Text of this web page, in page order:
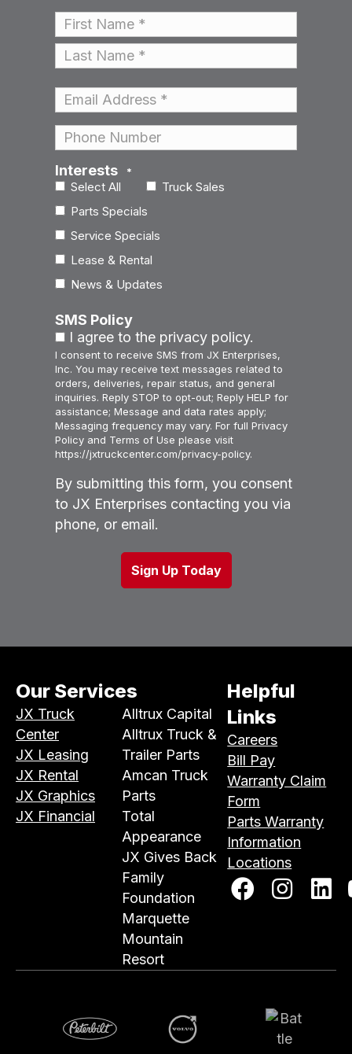
Name
*
First
Email
*
Phone
Interests *
Select All
Truck Sales
Parts Specials
Service Specials
Lease & Rental
News & Updates
SMS Policy
I agree to the privacy policy.
I consent to receive SMS from JX Enterprises,
Inc. You may receive text messages related to
orders, deliveries, repair status, and general
inquiries. Reply STOP to opt-out; Reply HELP for
assistance; Message and data rates apply;
Messaging frequency may vary. For full Privacy
Policy and Terms of Use please visit
https://jxtruckcenter.com/privacy-policy.
By submitting this form, you consent
to JX Enterprises contacting you via
phone, or email.
Our Services
JX Truck
Center
JX Leasing
JX Rental
JX Graphics
JX Financial
Alltrux Capital
Alltrux Truck &
Trailer Parts
Amcan Truck
Parts
Total
Appearance
JX Gives Back
Family
Foundation
Marquette
Mountain
Resort
Helpful
Links
Careers
Bill Pay
Warranty Claim
Form
Parts Warranty
Information
Locations